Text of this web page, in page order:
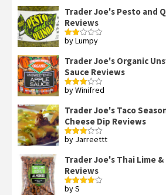
Trader Joe's Pesto and
Reviews
Rated
of 5
by Lumpy
Trader Joe's Organic
Sauce Reviews
Rated
by Winifred
Trader Joe's Taco
Cheese Dip Reviews
Rated
by Jarreettt
Trader Joe's Thai Lime
Reviews
Rated
by S